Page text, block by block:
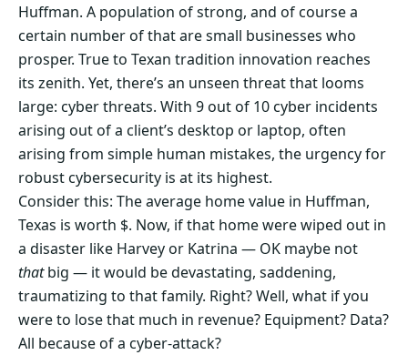
Huffman. A population of strong, and of course a
certain number of that are small businesses who
prosper. True to Texan tradition innovation reaches
its zenith. Yet, there’s an unseen threat that looms
large: cyber threats. With 9 out of 10 cyber incidents
arising out of a client’s desktop or laptop, often
arising from simple human mistakes, the urgency for
robust cybersecurity is at its highest.
Consider this: The average home value in Huffman,
Texas is worth $. Now, if that home were wiped out in
a disaster like Harvey or Katrina — OK maybe not
thatbig — it would be devastating, saddening,
traumatizing to that family. Right? Well, what if you
were to lose that much in revenue? Equipment? Data?
All because of a cyber-attack?